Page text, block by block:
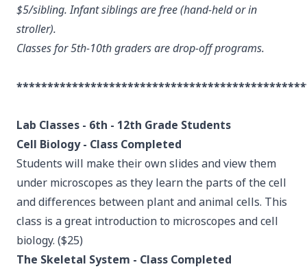
$5/sibling. Infant siblings are free (hand-held or in
stroller).
Classes for 5th-10th graders are drop-off programs.
Lab Classes - 6th - 12th Grade Students
Cell Biology - Class Completed
Students will make their own slides and view them
under microscopes as they learn the parts of the cell
and differences between plant and animal cells. This
class is a great introduction to microscopes and cell
biology. ($25)
The Skeletal System - Class Completed